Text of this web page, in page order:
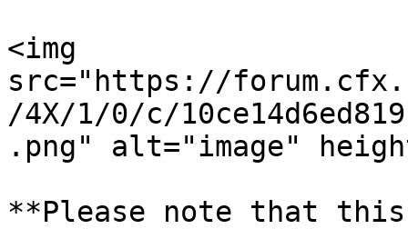
<img
src="https://
/4X/1/0/c/
.png" alt="image"
**Please note that